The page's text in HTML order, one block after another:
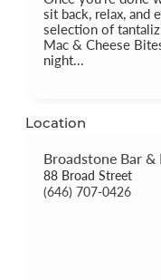
sit back, relax, and
selection of
Mac & Cheese
night...
Location
Broadstone Bar
88 Broad Street
(646) 707-0426